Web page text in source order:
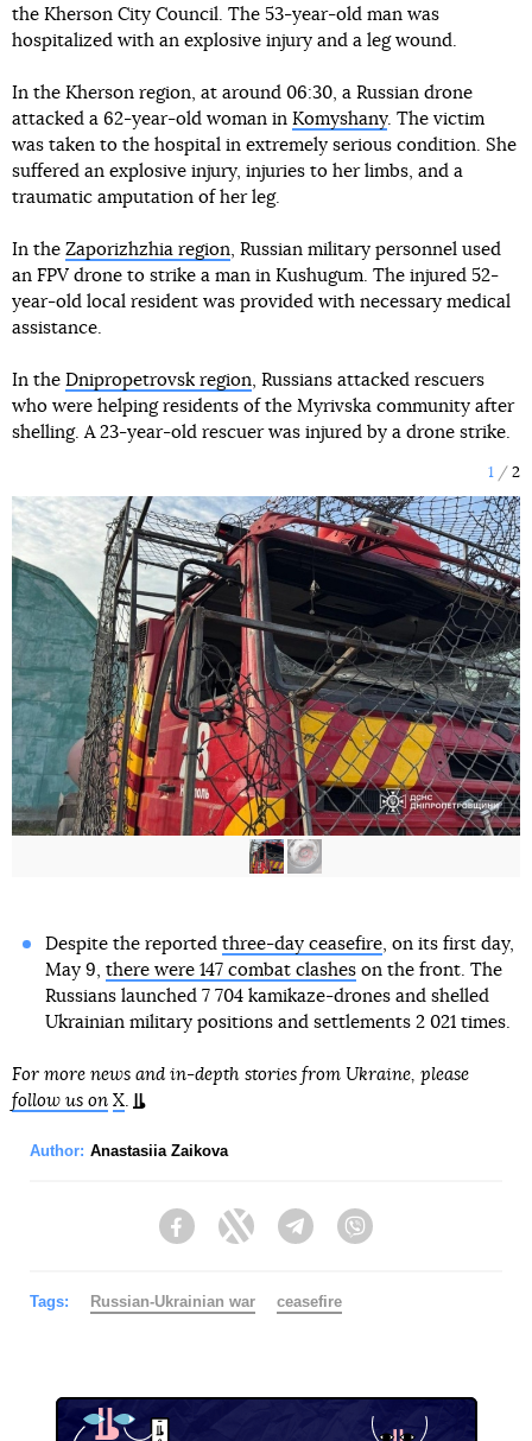
the Kherson City Council. The 53-year-old man was
hospitalized with an explosive injury and a leg wound.
In the Kherson region, at around 06:30, a Russian drone
attacked a 62-year-old woman in Komyshany. The victim
was taken to the hospital in extremely serious condition. She
suffered an explosive injury, injuries to her limbs, and a
traumatic amputation of her leg.
In the Zaporizhzhia region, Russian military personnel used
an FPV drone to strike a man in Kushugum. The injured 52-
year-old local resident was provided with necessary medical
assistance.
In the Dnipropetrovsk region, Russians attacked rescuers
who were helping residents of the Myrivska community after
shelling. A 23-year-old rescuer was injured by a drone strike.
1 2
Despite the reported three-day ceasefire, on its first day,
May 9, there were 147 combat clasheson the front. The
Russians launched 7 704 kamikaze-drones and shelled
Ukrainian military positions and settlements 2 021 times.
For more news and in-depth stories from Ukraine, please
follow us on X
Author: Anastasiia Zaikova
FacebookTwitter Telegram
Tags: Russian-Ukrainian war ceasefire